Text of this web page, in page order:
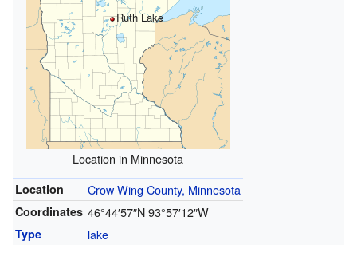
Ruth Lake
Location in Minnesota
Location Crow Wing County, Minnesota
Coordinates 46°44′57″N93°57′12″W
Type lake